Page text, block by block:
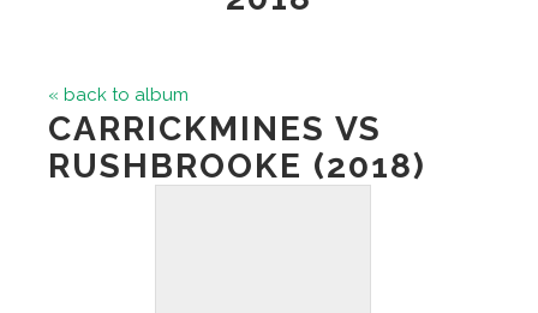
« back to album
CARRICKMINES VS
RUSHBROOKE (2018)